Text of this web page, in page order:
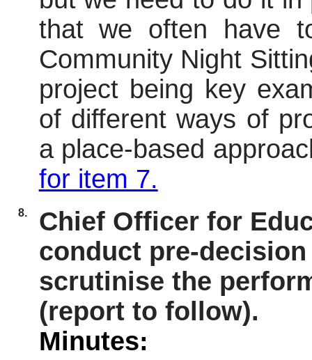
that we often
have
Community Night
project being key
of different ways of
a place-based
for item 7.
8.
Chief Officer for
conduct pre-
scrutinise the
(report to follow).
Minutes: